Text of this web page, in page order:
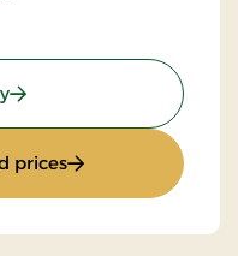
: Stay With Half Board
prices: Stay With Half